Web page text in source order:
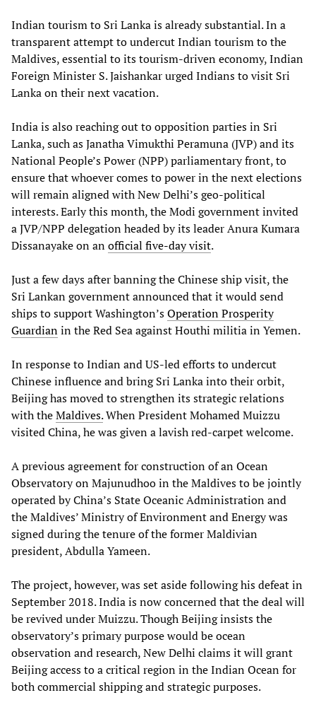
Indian tourism to Sri Lanka is already substantial. In a
transparent attempt to undercut Indian tourism to the
Maldives, essential to its tourism-driven economy, Indian
Foreign Minister S. Jaishankar urged Indians to visit Sri
Lanka on their next vacation.
India is also reaching out to opposition parties in Sri
Lanka, such as Janatha Vimukthi Peramuna (JVP) and its
National People’s Power (NPP) parliamentary front, to
ensure that whoever comes to power in the next elections
will remain aligned with New Delhi’s geo-political
interests. Early this month, the Modi government invited
a JVP/NPP delegation headed by its leader Anura Kumara
Dissanayake on anofficial five-day visit.
Just a few days after banning the Chinese ship visit, the
Sri Lankan government announced that it would send
ships to support Washington’sOperation Prosperity
Guardianin the Red Sea against Houthi militia in Yemen.
In response to Indian and US-led efforts to undercut
Chinese influence and bring Sri Lanka into their orbit,
Beijing has moved to strengthen its strategic relations
with theMaldives.When President Mohamed Muizzu
visited China, he was given a lavish red-carpet welcome.
A previous agreement for construction of an Ocean
Observatory on Majunudhoo in the Maldives to be jointly
operated by China’s State Oceanic Administration and
the Maldives’ Ministry of Environment and Energy was
signed during the tenure of the former Maldivian
president, Abdulla Yameen.
The project, however, was set aside following his defeat in
September 2018. India is now concerned that the deal will
be revived under Muizzu. Though Beijing insists the
observatory’s primary purpose would be ocean
observation and research, New Delhi claims it will grant
Beijing access to a critical region in the Indian Ocean for
both commercial shipping and strategic purposes.